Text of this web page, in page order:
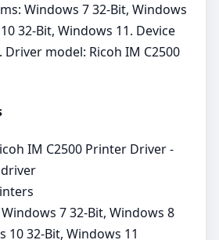
Windows 7 32-Bit, Windows
32-Bit, Windows 11. Device
model: Ricoh IM C2500
IM C2500 Printer Driver -
7 32-Bit, Windows 8
10 32-Bit, Windows 11